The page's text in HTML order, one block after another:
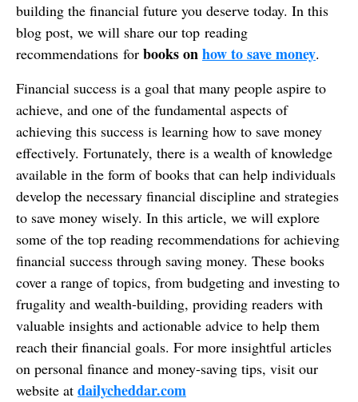
building the financial future you deserve today. In this
blog post, we will share our top reading
recommendations for books onhow to save money.
Financial success is a goal that many people aspire to
achieve, and one of the fundamental aspects of
achieving this success is learning how to save money
effectively. Fortunately, there is a wealth of knowledge
available in the form of books that can help individuals
develop the necessary financial discipline and strategies
to save money wisely. In this article, we will explore
some of the top reading recommendations for achieving
financial success through saving money. These books
cover a range of topics, from budgeting and investing to
frugality and wealth-building, providing readers with
valuable insights and actionable advice to help them
reach their financial goals. For more insightful articles
on personal finance and money-saving tips, visit our
website at dailycheddar.com